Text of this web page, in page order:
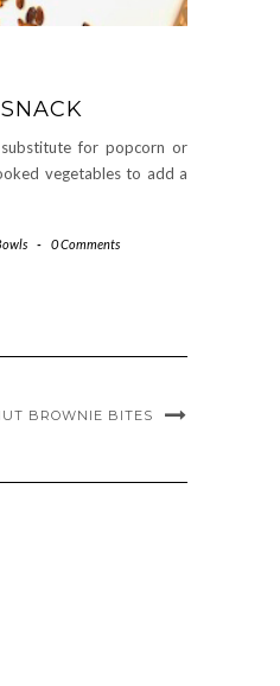
for popcorn or
vegetables to add a
- 0 Comments
BROWNIE BITES